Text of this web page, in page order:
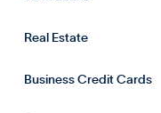
Real Estate
Business Credit Cards